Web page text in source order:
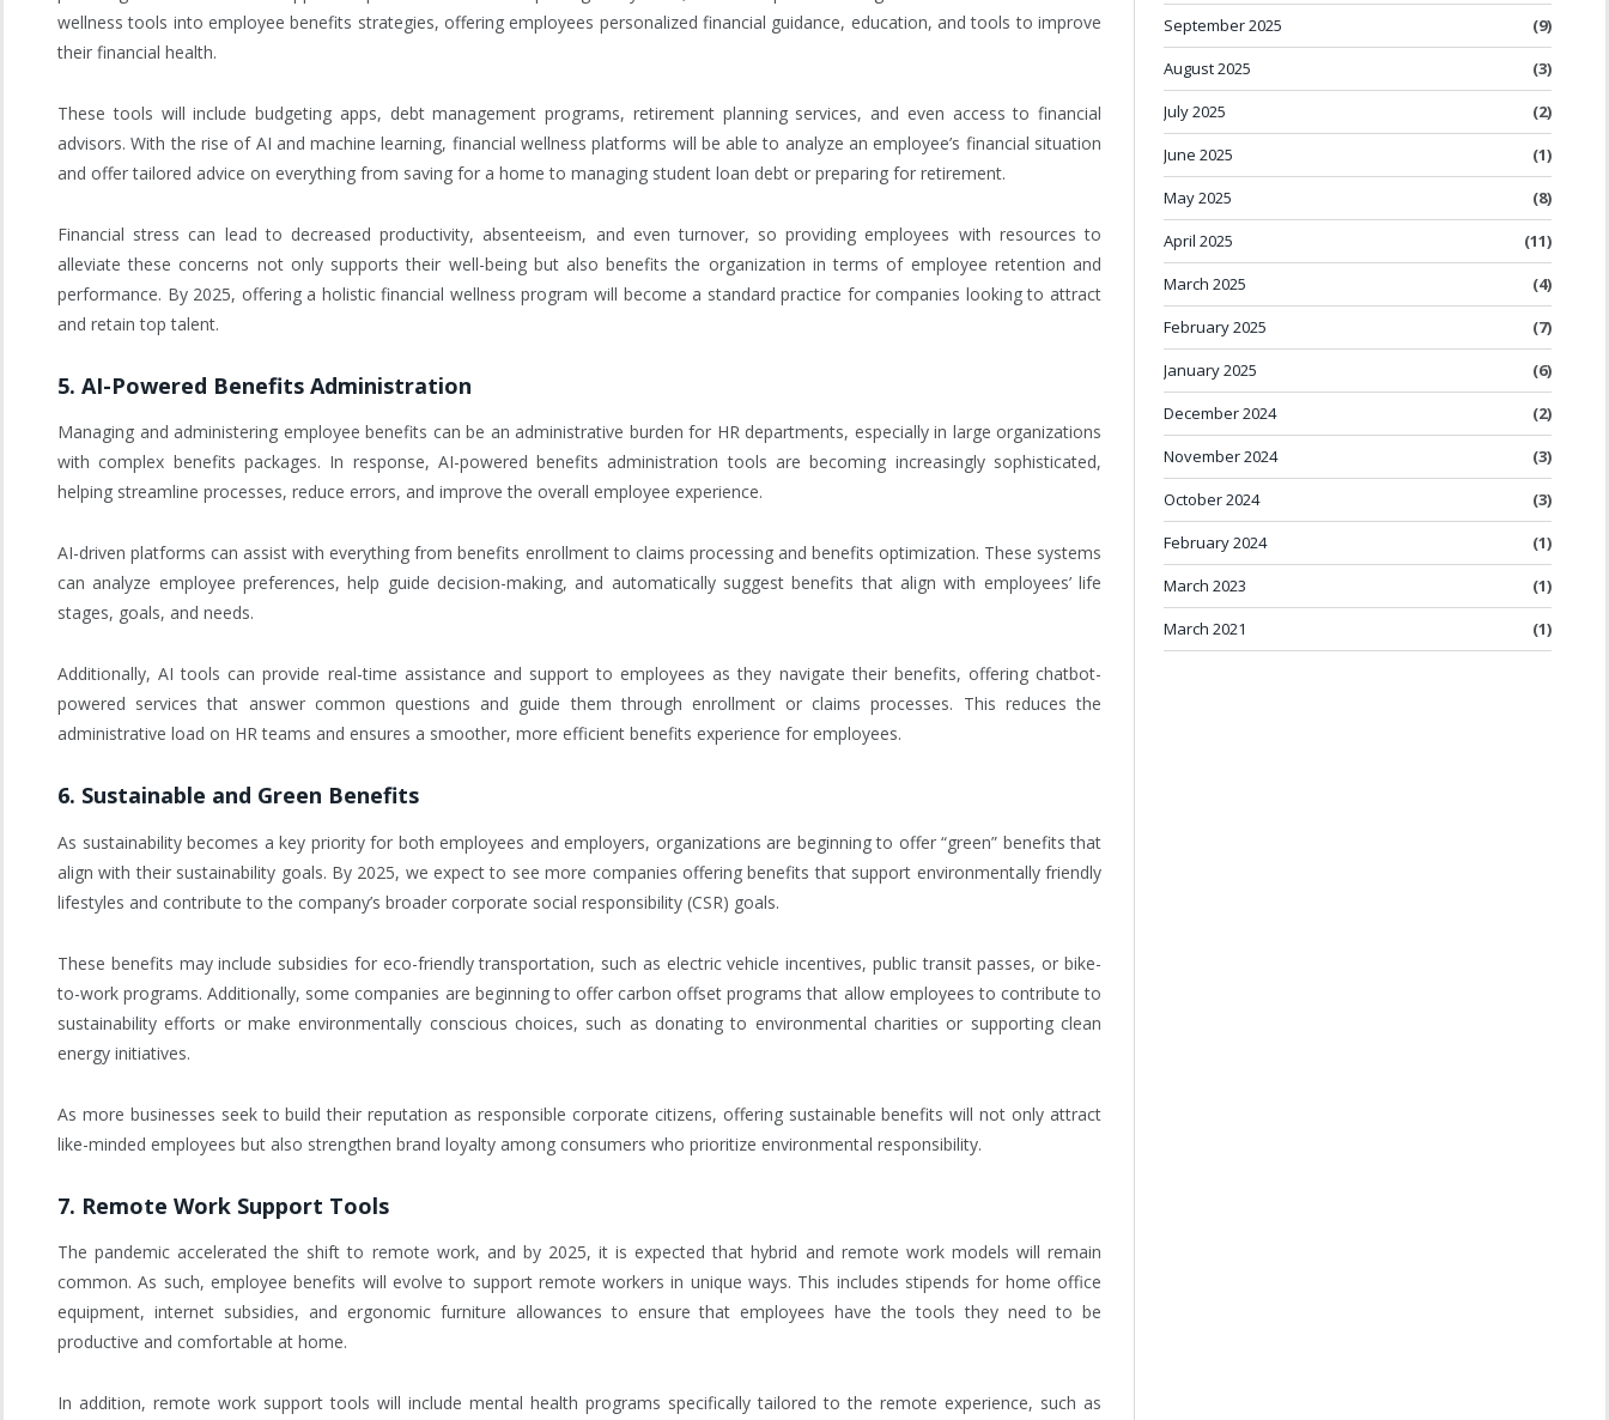
wellness tools into employee benefits strategies, offering employees personalized financial guidance, education, and tools to improve
their financial health.
These tools will include budgeting apps, debt management programs, retirement planning services, and even access to financial
advisors. With the rise of AI and machine learning, financial wellness platforms will be able to analyze an employee’s financial situation
and offer tailored advice on everything from saving for a home to managing student loan debt or preparing for retirement.
Financial stress can lead to decreased productivity, absenteeism, and even turnover, so providing employees with resources to
alleviate these concerns not only supports their well-being but also benefits the organization in terms of employee retention and
performance. By 2025, offering a holistic financial wellness program will become a standard practice for companies looking to attract
and retain top talent.
5. AI-Powered Benefits Administration
Managing and administering employee benefits can be an administrative burden for HR departments, especially in large organizations
with complex benefits packages. In response, AI-powered benefits administration tools are becoming increasingly sophisticated,
helping streamline processes, reduce errors, and improve the overall employee experience.
AI-driven platforms can assist with everything from benefits enrollment to claims processing and benefits optimization. These systems
can analyze employee preferences, help guide decision-making, and automatically suggest benefits that align with employees’ life
stages, goals, and needs.
Additionally, AI tools can provide real-time assistance and support to employees as they navigate their benefits, offering chatbot-
powered services that answer common questions and guide them through enrollment or claims processes. This reduces the
administrative load on HR teams and ensures a smoother, more efficient benefits experience for employees.
6. Sustainable and Green Benefits
As sustainability becomes a key priority for both employees and employers, organizations are beginning to offer “green” benefits that
align with their sustainability goals. By 2025, we expect to see more companies offering benefits that support environmentally friendly
lifestyles and contribute to the company’s broader corporate social responsibility (CSR) goals.
These benefits may include subsidies for eco-friendly transportation, such as electric vehicle incentives, public transit passes, or bike-
to-work programs. Additionally, some companies are beginning to offer carbon offset programs that allow employees to contribute to
sustainability efforts or make environmentally conscious choices, such as donating to environmental charities or supporting clean
energy initiatives.
As more businesses seek to build their reputation as responsible corporate citizens, offering sustainable benefits will not only attract
like-minded employees but also strengthen brand loyalty among consumers who prioritize environmental responsibility.
7. Remote Work Support Tools
The pandemic accelerated the shift to remote work, and by 2025, it is expected that hybrid and remote work models will remain
common. As such, employee benefits will evolve to support remote workers in unique ways. This includes stipends for home office
equipment, internet subsidies, and ergonomic furniture allowances to ensure that employees have the tools they need to be
productive and comfortable at home.
In addition, remote work support tools will include mental health programs specifically tailored to the remote experience, such as
September 2025
(9)
August 2025
(3)
July 2025
(2)
June 2025
(1)
May 2025
(8)
April 2025
(11)
March 2025
(4)
February 2025
(7)
January 2025
(6)
December 2024
(2)
November 2024
(3)
October 2024
(3)
February 2024
(1)
March 2023
(1)
March 2021
(1)